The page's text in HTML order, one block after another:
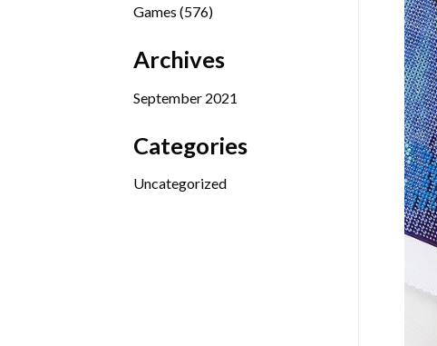
Games 576576
Archives
September 2021
Categories
Uncategorized